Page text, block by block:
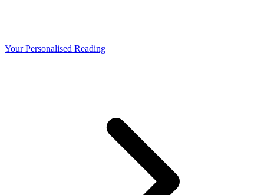
Your Personalised Reading